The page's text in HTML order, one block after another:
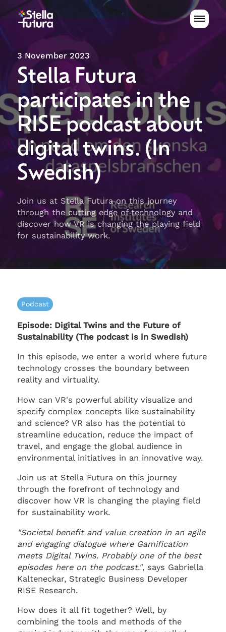
3 November 2023
Stella Futura
participates in the
RISE podcast about
digital twins. (In
Swedish)
Join us at Stella Futura on this journey
through the cutting edge of technology and
discover how VR is changing the playing field
for sustainability work.
Podcast
Episode: Digital Twins and the Future of
Sustainability (The podcast is in Swedish)
In this episode, we enter a world where future
technology crosses the boundary between
reality and virtuality.
How can VR's powerful ability visualize and
specify complex concepts like sustainability
and science? VR also has the potential to
streamline education, reduce the impact of
travel, and engage the global audience in
environmental initiatives in an innovative way.
Join us at Stella Futura on this journey
through the forefront of technology and
discover how VR is changing the playing field
for sustainability work.
"Societal benefit and value creation in an agile
and engaging dialogue where Gamification
meets Digital Twins. Probably one of the best
episodes here on the podcast.", says Gabriella
Kalteneckar, Strategic Business Developer
RISE Research.
How does it all fit together? Well, by
combining the tools and methods of the